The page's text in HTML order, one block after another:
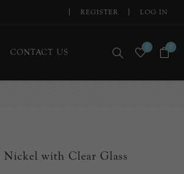
REGISTER LOG IN
CONTACT US 0 0
Nickel with Clear Glass